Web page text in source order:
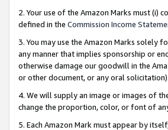
2. Your use of the Amazon Marks must (i)
defined in the Commission Income
3. You may use the Amazon Marks solely
any manner that implies sponsorship or
otherwise damage our goodwill in the
or other document, or any oral solicitation).
4. We will supply an image or images of
change the proportion, color, or font of
5. Each Amazon Mark must appear by